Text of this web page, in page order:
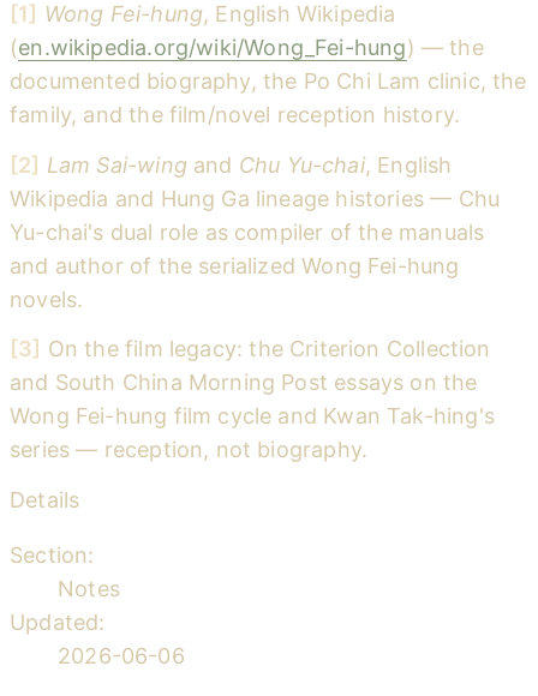
[1] Wong Fei-hung, English Wikipedia
(en.wikipedia.org/wiki/Wong_Fei-hung) — the
documented biography, the Po Chi Lam clinic, the
family, and the film/novel reception history.
[2] Lam Sai-wingand Chu Yu-chai, English
Wikipedia and Hung Ga lineage histories — Chu
Yu-chai's dual role as compiler of the manuals
and author of the serialized Wong Fei-hung
novels.
[3] On the film legacy: the Criterion Collection
and South China Morning Post essays on the
Wong Fei-hung film cycle and Kwan Tak-hing's
series — reception, not biography.
Details
Section:
Notes
Updated:
2026-06-06